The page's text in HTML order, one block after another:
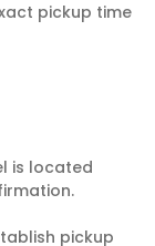
pickup time
is located
pickup